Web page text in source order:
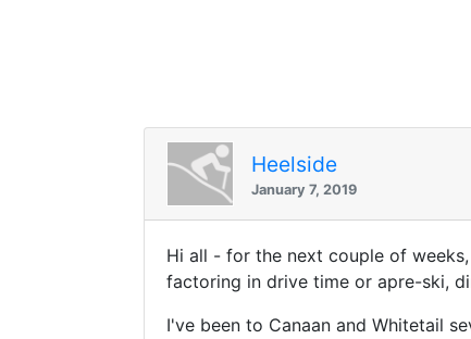
Heelside
January 7, 2019
Hi all - for the next couple of
factoring in drive time or apre-ski,
I've been to Canaan and Whitetail